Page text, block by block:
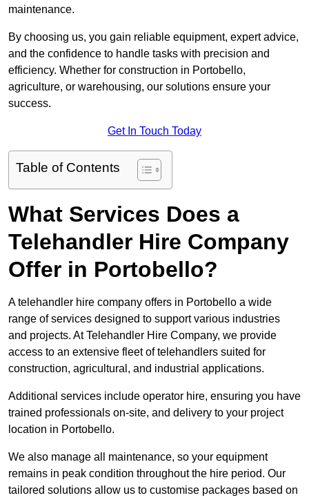
maintenance.
By choosing us, you gain reliable equipment, expert advice,
and the confidence to handle tasks with precision and
efficiency. Whether for construction in Portobello,
agriculture, or warehousing, our solutions ensure your
success.
Get In Touch Today
Table of Contents
What Services Does a
Telehandler Hire Company
Offer in Portobello?
A telehandler hire company offers in Portobello a wide
range of services designed to support various industries
and projects. At Telehandler Hire Company, we provide
access to an extensive fleet of telehandlers suited for
construction, agricultural, and industrial applications.
Additional services include operator hire, ensuring you have
trained professionals on-site, and delivery to your project
location in Portobello.
We also manage all maintenance, so your equipment
remains in peak condition throughout the hire period. Our
tailored solutions allow us to customise packages based on